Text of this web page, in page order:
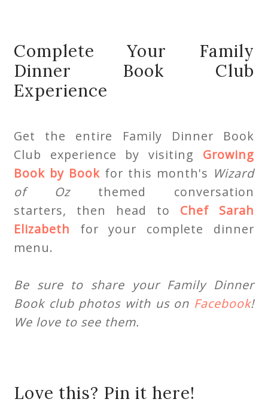
Complete Your Family
Dinner Book Club
Experience
Get the entire Family Dinner Book
Club experience by visiting Growing
Book by Book for this month's Wizard
of Oz themed conversation
starters, then head to Chef Sarah
Elizabeth
for your complete dinner
menu.
Be sure to share your Family Dinner
Book club photos with us on Facebook!
We love to see them.
Love this? Pin it here!